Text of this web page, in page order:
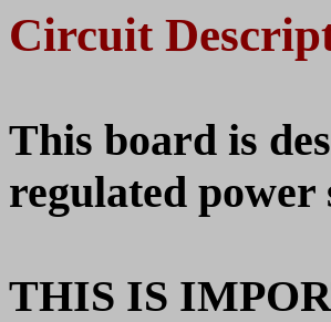
Circuit
This board is
regulated power
THIS IS